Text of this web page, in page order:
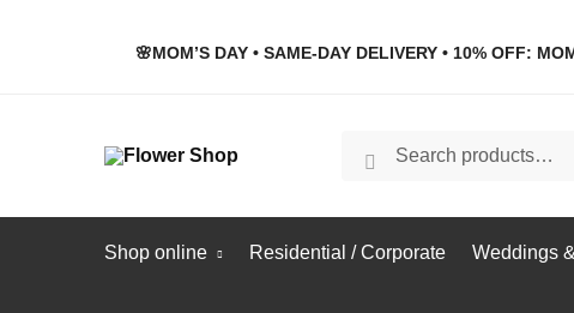
🌸MOM’S DAY • SAME-DAY DELIVERY • 10% OFF:
Search
for:
Search
Shop online Residential / Corporate Weddings